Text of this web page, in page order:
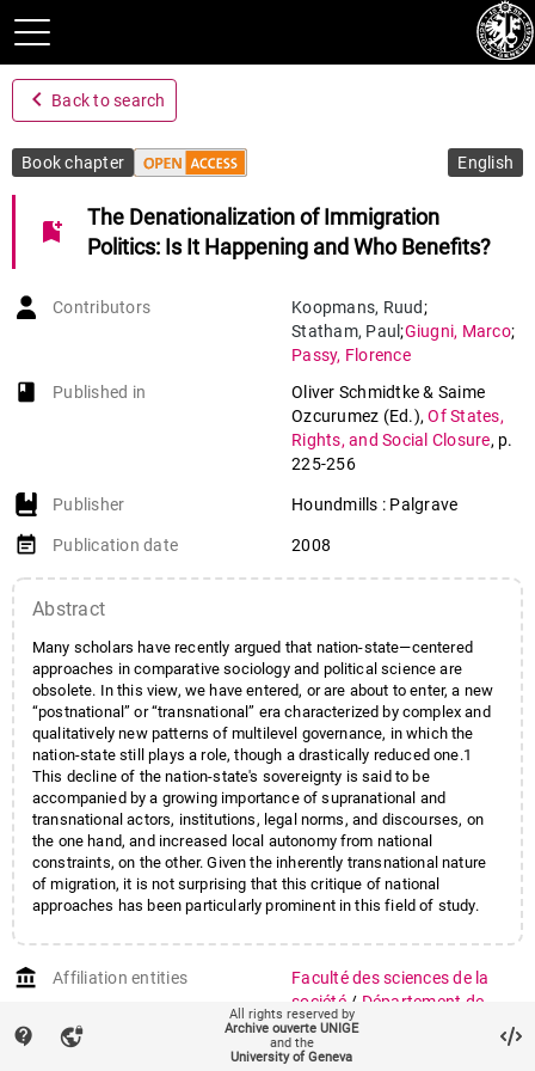
navigate_before Back to search
Book chapter English
bookmark_add
The Denationalization of Immigration
Politics: Is It Happening and Who Benefits?
Contributors Koopmans, Ruud;
Statham, Paul;Giugni, Marco;
Passy, Florence
book-open
Published in
Oliver Schmidtke & Saime
Ozcurumez (Ed.),Of States,
Rights, and Social Closure, p.
225-256
Publisher Houndmills : Palgrave
event_note Publication date 2008
Abstract
Many scholars have recently argued that nation-state—centered
approaches in comparative sociology and political science are
obsolete. In this view, we have entered, or are about to enter, a new
“postnational” or “transnational” era characterized by complex and
qualitatively new patterns of multilevel governance, in which the
nation-state still plays a role, though a drastically reduced one.1
This decline of the nation-state's sovereignty is said to be
accompanied by a growing importance of supranational and
transnational actors, institutions, legal norms, and discourses, on
the one hand, and increased local autonomy from national
constraints, on the other. Given the inherently transnational nature
of migration, it is not surprising that this critique of national
approaches has been particularly prominent in this field of study.
account_balance Affiliation entities
Faculté des sciences de la
société / Département de
science politique et relations
internationales
contact_support vpn_lock
All rights reserved by
Archive ouverte UNIGE
and the
University of Geneva